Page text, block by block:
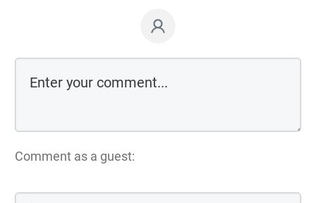
Comment as a guest: